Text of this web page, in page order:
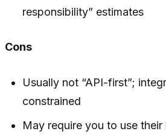
responsibility” estimates
Cons
Usually not “API-first”;
constrained
May require you to use